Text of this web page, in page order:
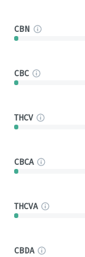
CBN
CBC
THCV
CBCA
THCVA
CBDA